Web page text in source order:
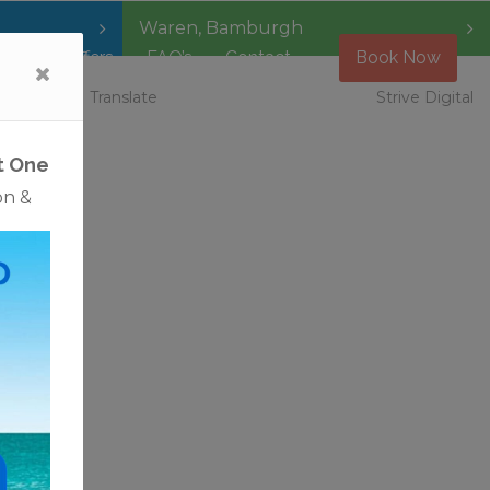
Special Offers FAQ’s Contact Book Now
Waren, Bamburgh
Translate Strive Digital
One
&